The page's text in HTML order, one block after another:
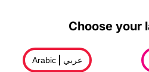
Choose your
عربي Arabic